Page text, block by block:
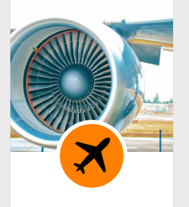
Shrink fitting